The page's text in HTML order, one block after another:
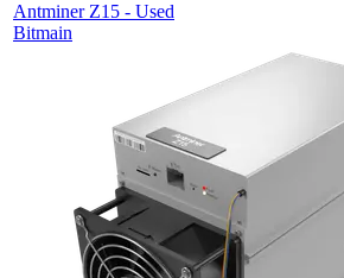
Antminer Z15 - Used
Bitmain